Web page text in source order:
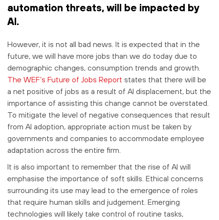
automation threats, will be impacted by
AI.
However, it is not all bad news. It is expected that in the
future, we will have more jobs than we do today due to
demographic changes, consumption trends and growth.
The WEF’s Future of Jobs Report states that there will be
a net positive of jobs as a result of AI displacement, but the
importance of assisting this change cannot be overstated.
To mitigate the level of negative consequences that result
from AI adoption, appropriate action must be taken by
governments and companies to accommodate employee
adaptation across the entire firm.
It is also important to remember that the rise of AI will
emphasise the importance of soft skills. Ethical concerns
surrounding its use may lead to the emergence of roles
that require human skills and judgement. Emerging
technologies will likely take control of routine tasks,